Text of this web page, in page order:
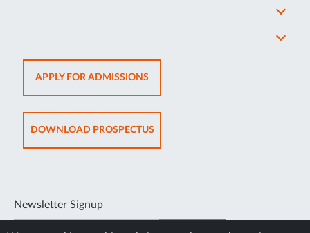
APPLY FOR ADMISSIONSOPENS
IN
NEW
TAB
DOWNLOAD PROSPECTUSOPENS
IN
Newsletter Signup